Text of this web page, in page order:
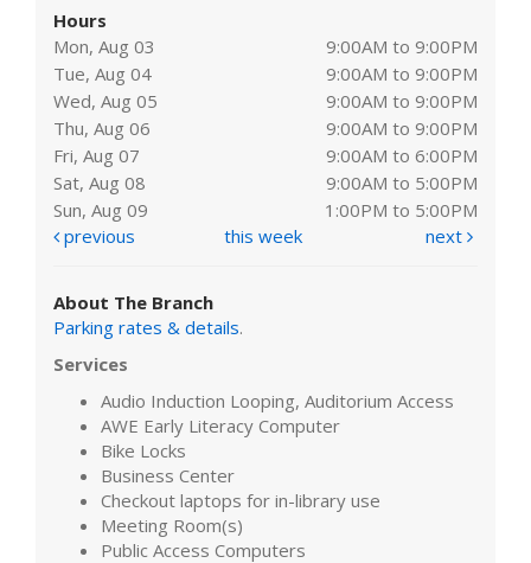
Hours
Mon, Aug 03
9:00AM to 9:00PM
Tue, Aug 04
9:00AM to 9:00PM
Wed, Aug 05
9:00AM to 9:00PM
Thu, Aug 06
9:00AM to 9:00PM
Fri, Aug 07
9:00AM to 6:00PM
Sat, Aug 08
9:00AM to 5:00PM
Sun, Aug 09
1:00PM to 5:00PM
previous
this week next
About The Branch
Parking rates & details.
Services
Audio Induction Looping, Auditorium Access
AWE Early Literacy Computer
Bike Locks
Business Center
Checkout laptops for in-library use
Meeting Room(s)
Public Access Computers